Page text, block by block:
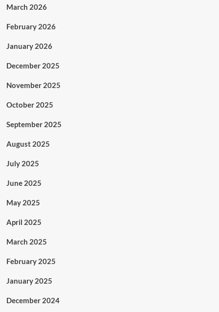
March 2026
February 2026
January 2026
December 2025
November 2025
October 2025
September 2025
August 2025
July 2025
June 2025
May 2025
April 2025
March 2025
February 2025
January 2025
December 2024